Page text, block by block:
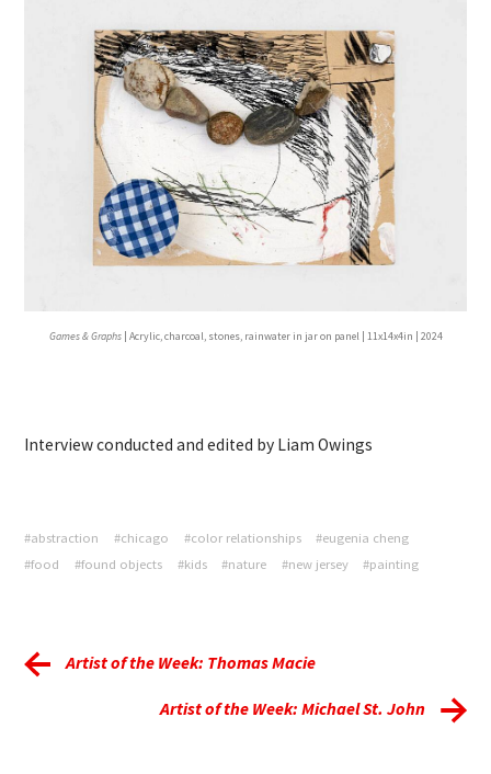
Games & Graphs| Acrylic, charcoal, stones, rainwater in jar on panel | 11x14x4in | 2024
Interview conducted and edited by Liam Owings
#abstraction #chicago #color relationships
#eugenia cheng
#food
#found objects #kids #nature #new jersey #painting
Artist of the Week: Thomas Macie
Artist of the Week: Michael St. John